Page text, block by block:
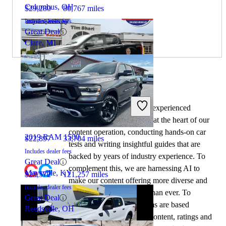
Columbus, OH
2020 Ford Ranger
$22,897 33,704 miles
Includes dealer fees
Great Deal
Maysville, KY
$29,280 80,767 miles
Includes dealer fees
Great Deal
Clare, MI
2019 RAM 1500
$25,572 121,257 miles
Includes dealer fees
Great Deal
Reedsville, OH
By: CarGurus + AI
At CarGurus, our team of experienced
automotive writers remain at the heart of our
content operation, conducting hands-on car
tests and writing insightful guides that are
backed by years of industry experience. To
complement this, we are harnessing AI to
make our content offering more diverse and
more helpful to shoppers than ever. To
achieve this, our AI systems are based
exclusively on CarGurus content, ratings and